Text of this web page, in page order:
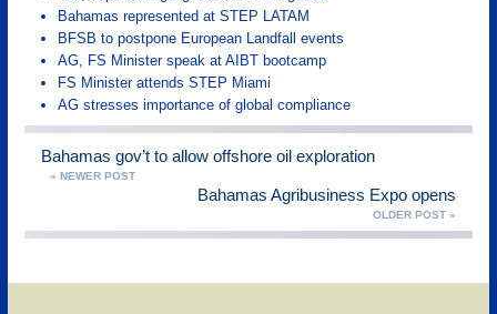
Bahamas represented at STEP LATAM
BFSB to postpone European Landfall events
AG, FS Minister speak at AIBT bootcamp
FS Minister attends STEP Miami
AG stresses importance of global compliance
Bahamas gov’t to allow offshore oil exploration
« NEWER POST
Bahamas Agribusiness Expo opens
OLDER POST »